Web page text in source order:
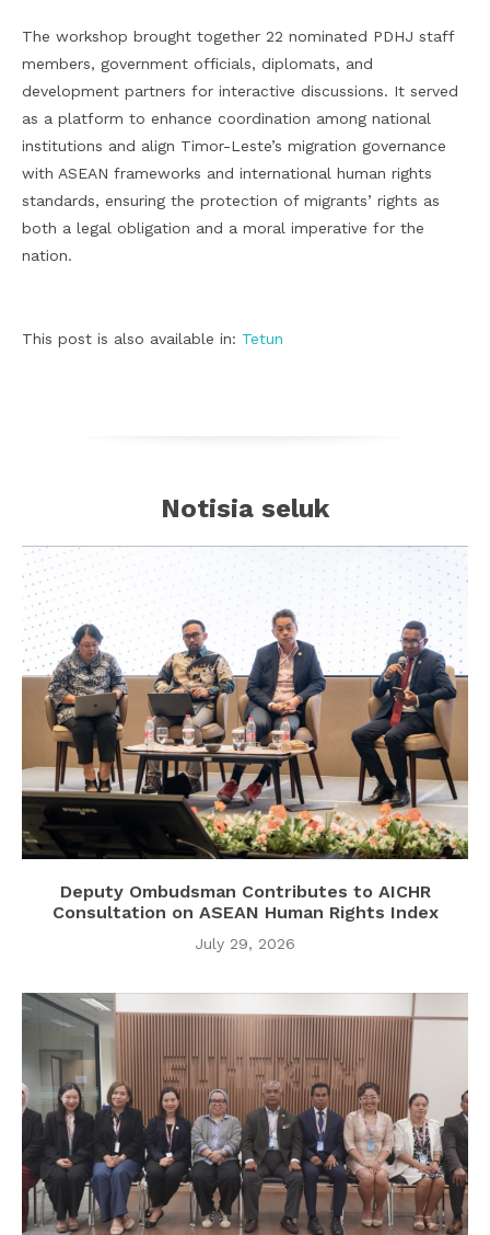
The workshop brought together 22 nominated PDHJ staff
members, government officials, diplomats, and
development partners for interactive discussions. It served
as a platform to enhance coordination among national
institutions and align Timor-Leste’s migration governance
with ASEAN frameworks and international human rights
standards, ensuring the protection of migrants’ rights as
both a legal obligation and a moral imperative for the
nation.
This post is also available in: Tetun
Notisia seluk
Deputy Ombudsman Contributes to AICHR
Consultation on ASEAN Human Rights Index
July 29, 2026